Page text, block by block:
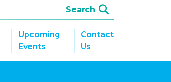
Upcoming
Events
Contact
Us